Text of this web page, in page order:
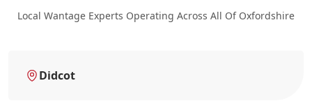
Local Wantage Experts Operating Across All Of Oxfordshire
Didcot